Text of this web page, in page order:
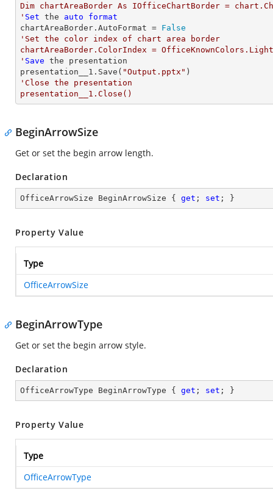
Dim chartAreaBorder As IOfficeChartBorder =
' Set the auto
format
chartAreaBorder.AutoFormat = False
'Set the color index of chart area border
chartAreaBorder.ColorIndex =
' Save the presentation
presentation__1.Save( "Output.pptx"
'Close the presentation
presentation__1.Close()
BeginArrowSize
Get or set the begin arrow length.
Declaration
OfficeArrowSize BeginArrowSize { get ; set ; }
Property Value
Type
OfficeArrowSize
BeginArrowType
Get or set the begin arrow style.
Declaration
OfficeArrowType BeginArrowType { get ; set ; }
Property Value
Type
OfficeArrowType